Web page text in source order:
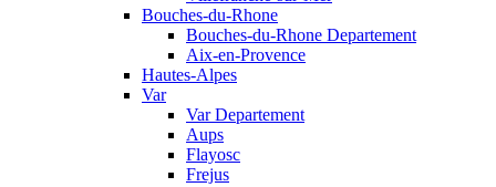
Bouches-du-Rhone
Bouches-du-Rhone Departement
Aix-en-Provence
Hautes-Alpes
Var
Var Departement
Aups
Flayosc
Frejus